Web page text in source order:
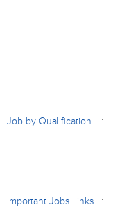
Job by Qualification
Important Jobs Links